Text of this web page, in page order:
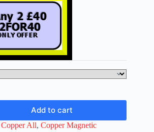
Add to cart
Copper All, Copper Magnetic